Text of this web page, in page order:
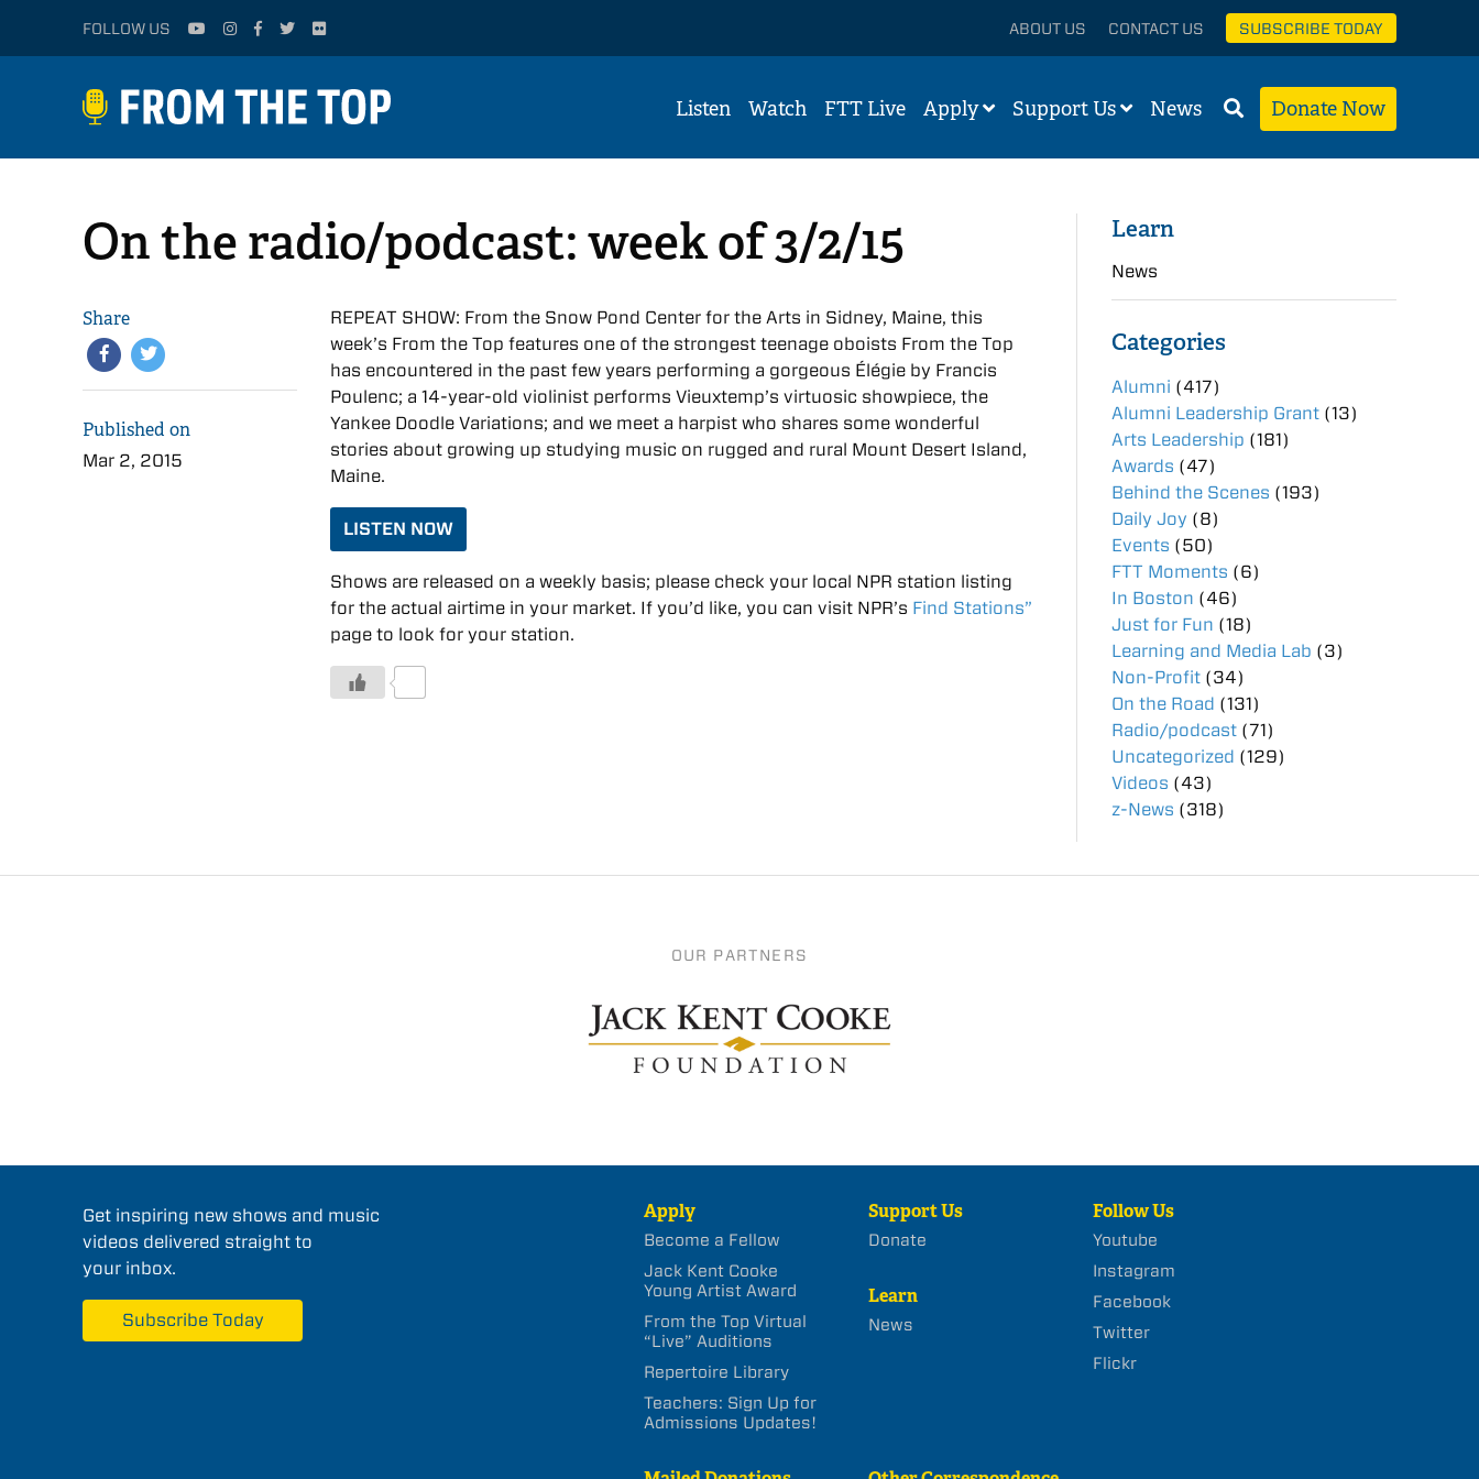
FOLLOW US ABOUT US CONTACT US SUBSCRIBE TODAY
Listen Watch FTT Live Apply Support Us News Donate Now
On the radio/podcast: week of 3/2/15
Share
Published on
Mar 2, 2015
REPEAT SHOW: From the Snow Pond Center for the Arts in Sidney, Maine, this
week’s From the Top features one of the strongest teenage oboists From the Top
has encountered in the past few years performing a gorgeous Élégie by Francis
Poulenc; a 14-year-old violinist performs Vieuxtemp’s virtuosic showpiece, the
Yankee Doodle Variations; and we meet a harpist who shares some wonderful
stories about growing up studying music on rugged and rural Mount Desert Island,
Maine.
LISTEN NOW
Shows are released on a weekly basis; please check your local NPR station listing
for the actual airtime in your market. If you’d like, you can visit NPR’s Find Stations”
page to look for your station.​
Learn
News
Categories
Alumni (417)
Alumni Leadership Grant (13)
Arts Leadership (181)
Awards (47)
Behind the Scenes (193)
Daily Joy (8)
Events (50)
FTT Moments (6)
In Boston (46)
Just for Fun (18)
Learning and Media Lab (3)
Non-Profit (34)
On the Road (131)
Radio/podcast (71)
Uncategorized (129)
Videos (43)
z-News (318)
OUR PARTNERS
Get inspiring new shows and music
videos delivered straight to
your inbox.
Subscribe Today
Apply
Become a Fellow
Jack Kent Cooke
Young Artist Award
From the Top Virtual
“Live” Auditions
Repertoire Library
Teachers: Sign Up for
Admissions Updates!
Support Us
Donate
Learn
News
Follow Us
Youtube
Instagram
Facebook
Twitter
Flickr